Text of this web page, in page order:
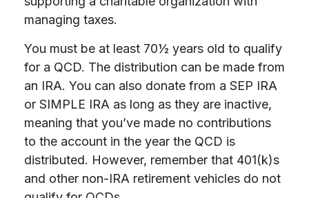
managing taxes.
You must be at least 70½ years old to qualify
for a QCD. The distribution can be made from
an IRA. You can also donate from a SEP IRA
or SIMPLE IRA as long as they are inactive,
meaning that you’ve made no contributions
to the account in the year the QCD is
distributed. However, remember that 401(k)s
and other non-IRA retirement vehicles do not